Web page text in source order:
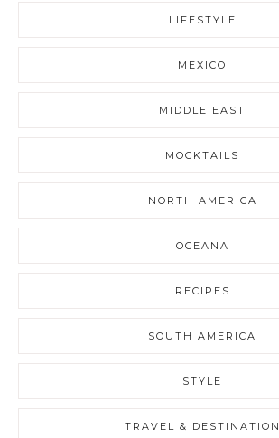
LIFESTYLE
MEXICO
MIDDLE EAST
MOCKTAILS
NORTH AMERICA
OCEANA
RECIPES
SOUTH AMERICA
STYLE
TRAVEL & DESTINATION